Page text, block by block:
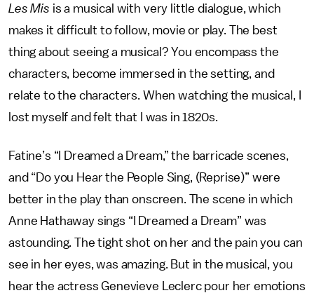
Les Mis is a musical with very little dialogue, which
makes it difficult to follow, movie or play. The best
thing about seeing a musical? You encompass the
characters, become immersed in the setting, and
relate to the characters. When watching the musical, I
lost myself and felt that I was in 1820s.
Fatine’s “I Dreamed a Dream,” the barricade scenes,
and “Do you Hear the People Sing, (Reprise)” were
better in the play than onscreen. The scene in which
Anne Hathaway sings “I Dreamed a Dream” was
astounding. The tight shot on her and the pain you can
see in her eyes, was amazing. But in the musical, you
hear the actress Genevieve Leclerc pour her emotions